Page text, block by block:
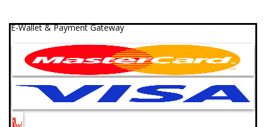
E-Wallet & Payment Gateway